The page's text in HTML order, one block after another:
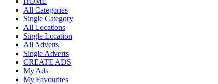
All Categories
Single Category
All Locations
Single Location
All Adverts
Single Adverts
CREATE ADS
My Ads
My Favourites